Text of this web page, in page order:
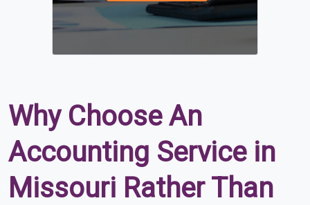
Why Choose An
Accounting Service in
Missouri Rather Than